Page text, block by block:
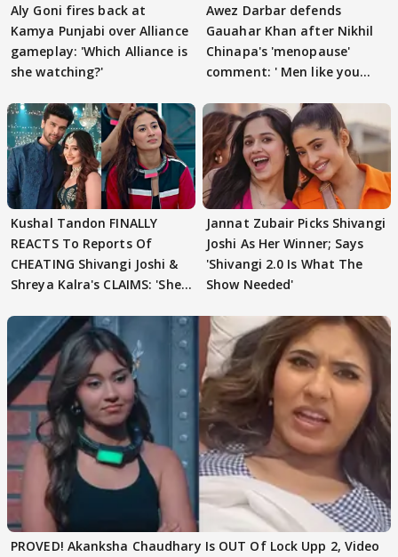
Aly Goni fires back at
Kamya Punjabi over Alliance
gameplay: 'Which Alliance is
she watching?'
Awez Darbar defends
Gauahar Khan after Nikhil
Chinapa's 'menopause'
comment: ' Men like you
Kushal Tandon FINALLY
REACTS To Reports Of
CHEATING Shivangi Joshi &
Shreya Kalra's CLAIMS: 'She
Jannat Zubair Picks Shivangi
Joshi As Her Winner; Says
'Shivangi 2.0 Is What The
Show Needed'
PROVED! Akanksha Chaudhary Is OUT Of Lock Upp 2, Video